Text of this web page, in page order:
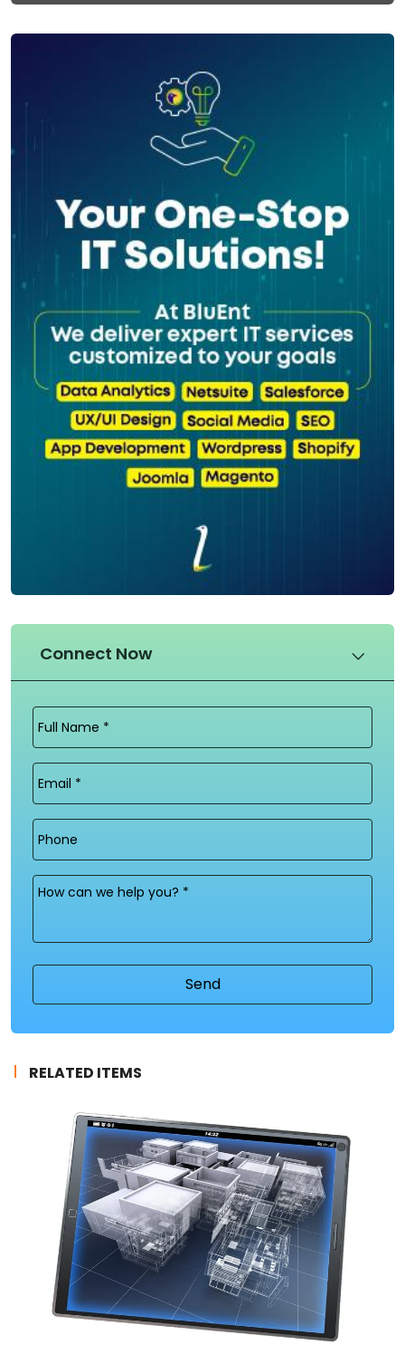
Connect Now
Full
Name
(Required)
Email
Phone
Message
RELATED ITEMS